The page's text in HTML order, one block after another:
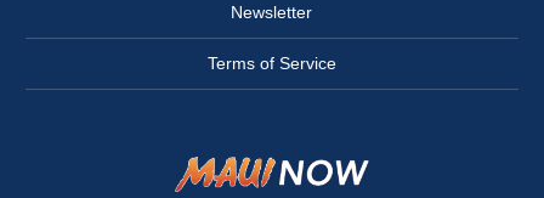
Newsletter
Terms of Service